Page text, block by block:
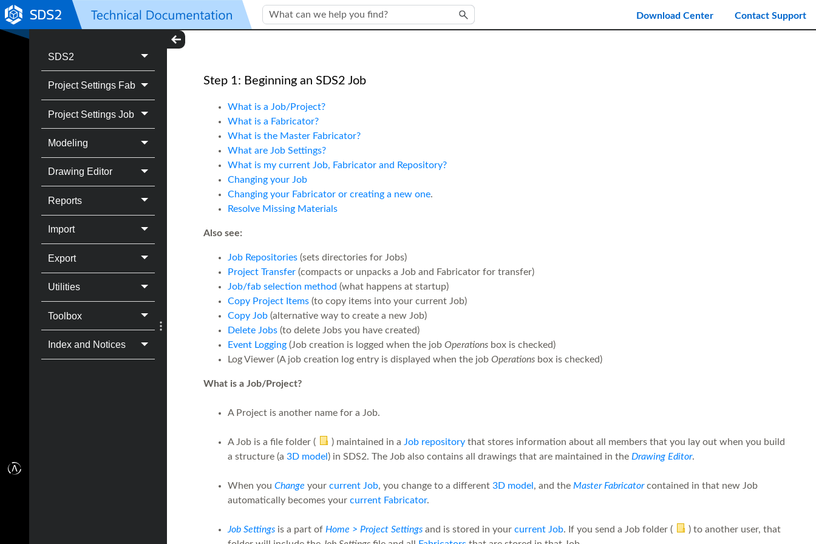
Skip To Main Content
Download Center Contact Support
SDS2
Project Settings Fab
Project Settings Job
Modeling
Drawing Editor
Reports
Import
Export
Utilities
Toolbox
Index and Notices
Step 1: Beginning an SDS2 Job
What is a Job/Project?
What is a Fabricator?
What is the Master Fabricator?
What are Job Settings?
What is my current Job, Fabricator and Repository?
Changing your Job
Changing your Fabricator or creating a new one.
Resolve Missing Materials
Also see:
Job Repositories(sets directories for Jobs)
Project Transfer(compacts or unpacks a Job and Fabricator for transfer)
Job/fab selection method (what happens at startup)
Copy Project Items(to copy items into your current Job)
Copy Job(alternative way to create a new Job)
Delete Jobs(to delete Jobs you have created)
Event Logging(Job creation is logged when the job Operationsbox is checked)
Log Viewer (A job creation log entry is displayed when the job Operationsbox is checked)
What is a Job/Project?
A Project is another name for a Job.
A Job is a file folder ( ) maintained in a Job repositorythat stores information about all members that you lay out when you build
a structure (a 3D model ) in SDS2. The Job also contains all drawings that are maintained in the Drawing Editor.
When you Change your current Job, you change to a different 3D model , and the Master Fabricatorcontained in that new Job
automatically becomes your current Fabricator.
Job Settingsis a part of Home > Project Settingsand is stored in your current Job. If you send a Job folder (
) to another user, that